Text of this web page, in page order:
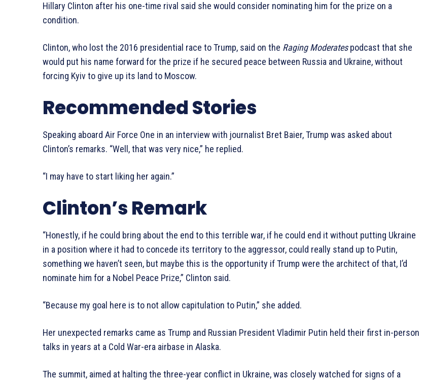
Hillary Clinton after his one-time rival said she would consider nominating him for the prize on a
condition.
Clinton, who lost the 2016 presidential race to Trump, said on the Raging Moderatespodcast that she
would put his name forward for the prize if he secured peace between Russia and Ukraine, without
forcing Kyiv to give up its land to Moscow.
Recommended Stories
Speaking aboard Air Force One in an interview with journalist Bret Baier, Trump was asked about
Clinton’s remarks. “Well, that was very nice,” he replied.
“I may have to start liking her again.”
Clinton’s Remark
“Honestly, if he could bring about the end to this terrible war, if he could end it without putting Ukraine
in a position where it had to concede its territory to the aggressor, could really stand up to Putin,
something we haven’t seen, but maybe this is the opportunity if Trump were the architect of that, I’d
nominate him for a Nobel Peace Prize,” Clinton said.
“Because my goal here is to not allow capitulation to Putin,” she added.
Her unexpected remarks came as Trump and Russian President Vladimir Putin held their first in-person
talks in years at a Cold War-era airbase in Alaska.
The summit, aimed at halting the three-year conflict in Ukraine, was closely watched for signs of a